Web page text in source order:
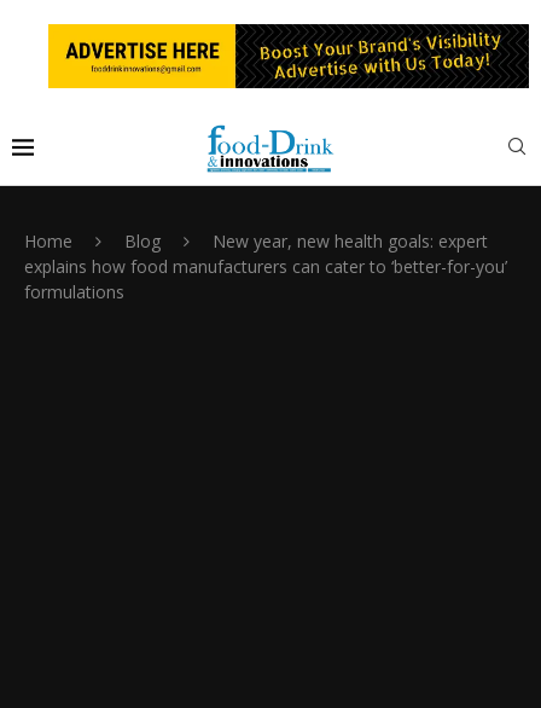
Home Blog
New year, new health goals: expert
explains how food manufacturers can cater to ‘better-for-you’
formulations